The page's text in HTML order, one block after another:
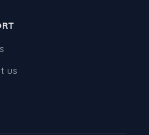
us